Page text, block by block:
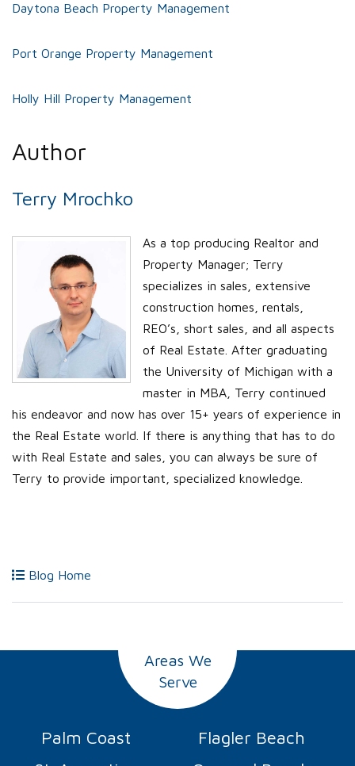
Daytona Beach Property Management
Port Orange Property Management
Holly Hill Property Management
Author
Terry Mrochko
As a top producing Realtor and
Property Manager; Terry
specializes in sales, extensive
construction homes, rentals,
REO’s, short sales, and all aspects
of Real Estate. After graduating
the University of Michigan with a
master in MBA, Terry continued
his endeavor and now has over 15+ years of experience in
the Real Estate world. If there is anything that has to do
with Real Estate and sales, you can always be sure of
Terry to provide important, specialized knowledge.
Blog Home
Areas We
Serve
Palm Coast
Flagler Beach